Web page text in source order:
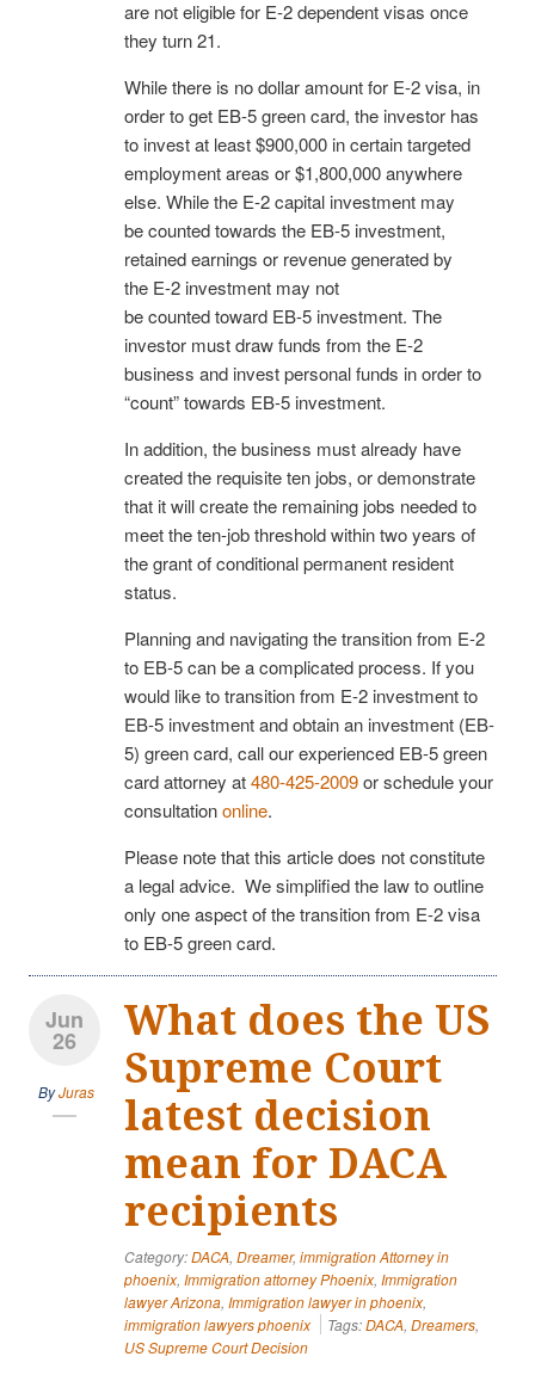
are not eligible for E-2 dependent visas once
they turn 21.
While there is no dollar amount for E-2 visa, in
order to get EB-5 green card, the investor has
to invest at least $900,000 in certain targeted
employment areas or $1,800,000 anywhere
else. While the E-2 capital investment may
be counted towards the EB-5 investment,
retained earnings or revenue generated by
the E-2 investment may not
be counted toward EB-5 investment. The
investor must draw funds from the E-2
business and invest personal funds in order to
“count” towards EB-5 investment.
In addition, the business must already have
created the requisite ten jobs, or demonstrate
that it will create the remaining jobs needed to
meet the ten-job threshold within two years of
the grant of conditional permanent resident
status.
Planning and navigating the transition from E-2
to EB-5 can be a complicated process. If you
would like to transition from E-2 investment to
EB-5 investment and obtain an investment (EB-
5) green card, call our experienced EB-5 green
card attorney at480-425-2009or schedule your
consultationonline.
Please note that this article does not constitute
a legal advice. We simplified the law to outline
only one aspect of the transition from E-2 visa
to EB-5 green card.
Jun
26
ByJuras
What does the US
Supreme Court
latest decision
mean for DACA
recipients
Category:DACA, Dreamer, immigration Attorney in
phoenix, Immigration attorney Phoenix, Immigration
lawyer Arizona, Immigration lawyer in phoenix,
immigration lawyers phoenix
Tags:DACA, Dreamers,
US Supreme Court Decision